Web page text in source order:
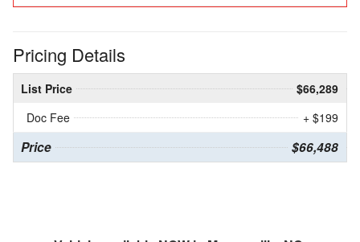
Pricing Details
List Price
$66,289
Doc Fee
+ $199
Price $66,488